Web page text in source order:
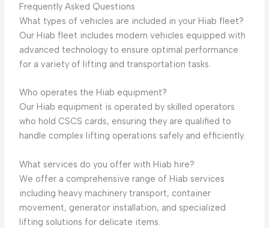
Frequently Asked Questions
What types of vehicles are included in your Hiab fleet?
Our Hiab fleet includes modern vehicles equipped with
advanced technology to ensure optimal performance
for a variety of lifting and transportation tasks.
Who operates the Hiab equipment?
Our Hiab equipment is operated by skilled operators
who hold CSCS cards, ensuring they are qualified to
handle complex lifting operations safely and efficiently.
What services do you offer with Hiab hire?
We offer a comprehensive range of Hiab services
including heavy machinery transport, container
movement, generator installation, and specialized
lifting solutions for delicate items.